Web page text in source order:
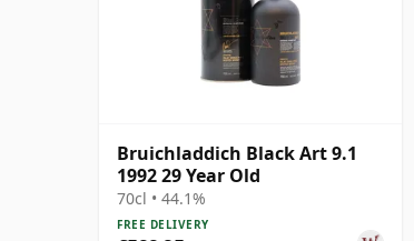
Bruichladdich Black Art 9.1
1992 29 Year Old
70cl • 44.1%
FREE DELIVERY